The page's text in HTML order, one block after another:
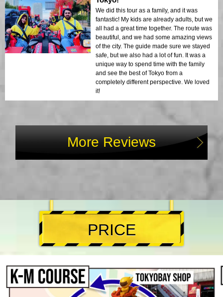
We did this tour as a family, and it was
fantastic! My kids are already adults, but we
all had a great time together. The route was
beautiful, and we had some amazing views
of the city. The guide made sure we stayed
safe, but we also had a lot of fun. It was a
unique way to spend time with the family
and see the best of Tokyo from a
completely different perspective. We loved
it!
More Reviews
PRICE